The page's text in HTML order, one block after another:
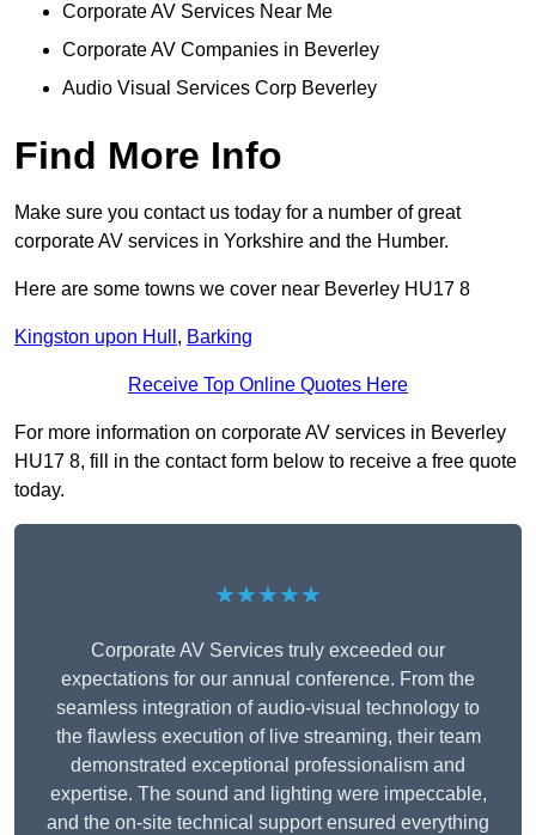
Corporate AV Services Near Me
Corporate AV Companies in Beverley
Audio Visual Services Corp Beverley
Find More Info
Make sure you contact us today for a number of great
corporate AV services in Yorkshire and the Humber.
Here are some towns we cover near Beverley HU17 8
Kingston upon Hull , Barking
Receive Top Online Quotes Here
For more information on corporate AV services in Beverley
HU17 8, fill in the contact form below to receive a free quote
today.
★★★★★
Corporate AV Services truly exceeded our
expectations for our annual conference. From the
seamless integration of audio-visual technology to
the flawless execution of live streaming, their team
demonstrated exceptional professionalism and
expertise. The sound and lighting were impeccable,
and the on-site technical support ensured everything